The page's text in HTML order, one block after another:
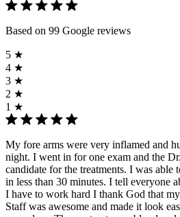
Based on 99 Google reviews
5 ★
4 ★
3 ★
2 ★
1 ★
My fore arms were very inflamed and
night. I went in for one exam and the
candidate for the treatments. I was able
in less than 30 minutes. I tell everyone
I have to work hard I thank God that
Staff was awesome and made it look